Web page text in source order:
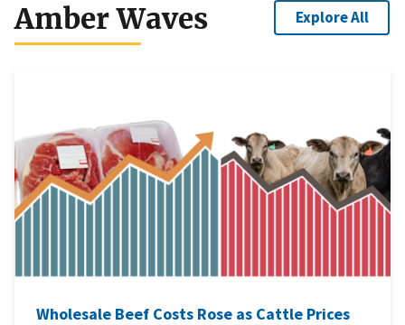
Amber Waves Explore All
Wholesale Beef Costs Rose as Cattle Prices